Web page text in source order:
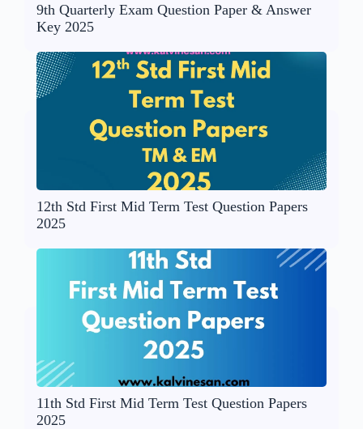
9th Quarterly Exam Question Paper & Answer
Key 2025
12th Std First Mid Term Test Question Papers
2025
11th Std First Mid Term Test Question Papers
2025